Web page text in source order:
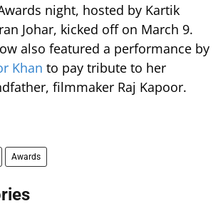
night, hosted by Kartik
Johar, kicked off on March 9.
also featured a performance by
Khan to pay tribute to her
filmmaker Raj Kapoor.
Awards